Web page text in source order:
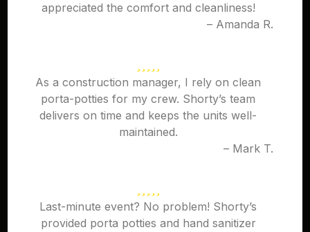
appreciated the comfort and cleanliness!
– Amanda R.
As a construction manager, I rely on clean
porta-potties for my crew. Shorty’s team
delivers on time and keeps the units well-
maintained.
– Mark T.
Last-minute event? No problem! Shorty’s
provided porta potties and hand sanitizer